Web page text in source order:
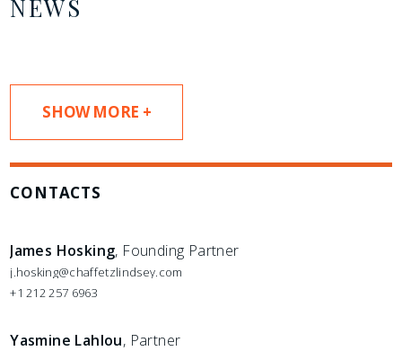
NEWS
SHOW MORE +
CONTACTS
James Hosking, Founding Partner
j.hosking@chaffetzlindsey.com
+1 212 257 6963
Yasmine Lahlou, Partner